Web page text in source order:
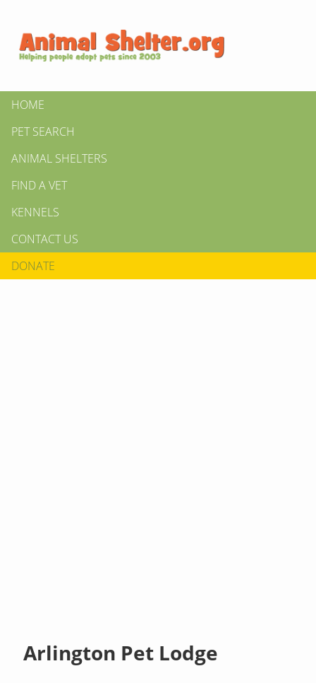
HOME
PET SEARCH
ANIMAL SHELTERS
FIND A VET
KENNELS
CONTACT US
DONATE
Arlington Pet Lodge